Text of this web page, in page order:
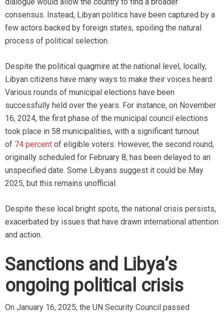
dialogue would allow the country to find a broader
consensus. Instead, Libyan politics have been captured by a
few actors backed by foreign states, spoiling the natural
process of political selection.
Despite the political quagmire at the national level, locally,
Libyan citizens have many ways to make their voices heard.
Various rounds of municipal elections have been
successfully held over the years. For instance, on November
16, 2024, the first phase of the municipal council elections
took place in 58 municipalities, with a significant turnout
of 74 percent of eligible voters. However, the second round,
originally scheduled for February 8, has been delayed to an
unspecified date. Some Libyans suggest it could be May
2025, but this remains unofficial.
Despite these local bright spots, the national crisis persists,
exacerbated by issues that have drawn international attention
and action.
Sanctions and Libya’s
ongoing political crisis
On January 16, 2025, the UN Security Council passed